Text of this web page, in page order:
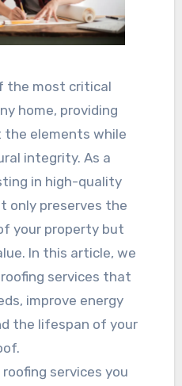
the most critical
home, providing
elements while
integrity. As a
in high-quality
only preserves the
your property but
In this article, we
services that
improve energy
the lifespan of your
services you